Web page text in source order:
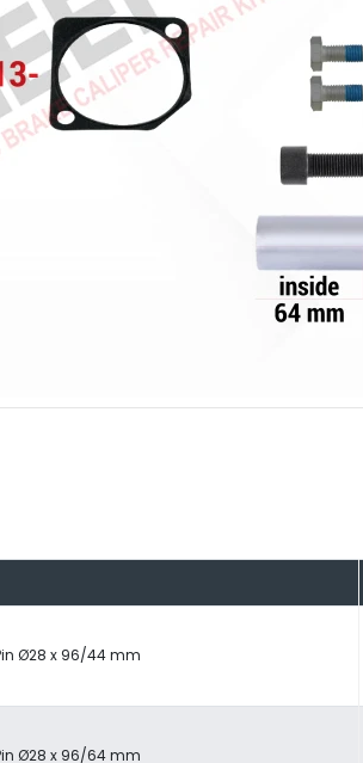
Ø28 x 96/44 mm
Ø28 x 96/64 mm